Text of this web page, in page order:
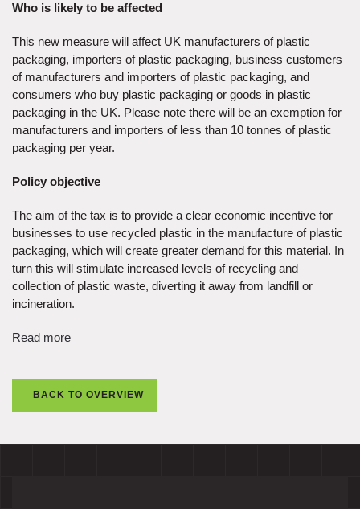
Who is likely to be affected
This new measure will affect UK manufacturers of plastic
packaging, importers of plastic packaging, business customers
of manufacturers and importers of plastic packaging, and
consumers who buy plastic packaging or goods in plastic
packaging in the UK. Please note there will be an exemption for
manufacturers and importers of less than 10 tonnes of plastic
packaging per year.
Policy objective
The aim of the tax is to provide a clear economic incentive for
businesses to use recycled plastic in the manufacture of plastic
packaging, which will create greater demand for this material. In
turn this will stimulate increased levels of recycling and
collection of plastic waste, diverting it away from landfill or
incineration.
Read more
BACK TO OVERVIEW